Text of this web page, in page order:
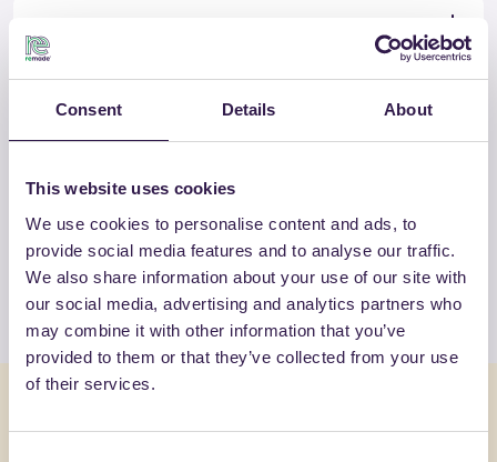
Consent Details About
This website uses cookies
We use cookies to personalise content and ads, to
provide social media features and to analyse our traffic.
We also share information about your use of our site with
our social media, advertising and analytics partners who
may combine it with other information that you’ve
provided to them or that they’ve collected from your use
of their services.
products by ELASTRADE SRL
View the list